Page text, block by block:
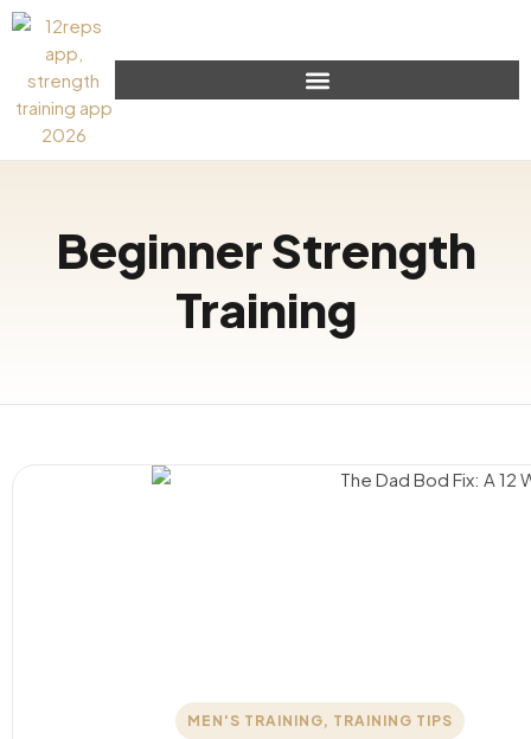
Beginner Strength
Training
MEN'S TRAINING, TRAINING TIPS